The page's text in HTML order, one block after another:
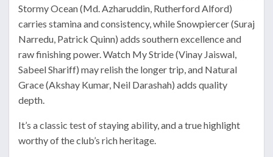
Stormy Ocean (Md. Azharuddin, Rutherford Alford)
carries stamina and consistency, while Snowpiercer (Suraj
Narredu, Patrick Quinn) adds southern excellence and
raw finishing power. Watch My Stride (Vinay Jaiswal,
Sabeel Shariff) may relish the longer trip, and Natural
Grace (Akshay Kumar, Neil Darashah) adds quality
depth.
It’s a classic test of staying ability, and a true highlight
worthy of the club’s rich heritage.